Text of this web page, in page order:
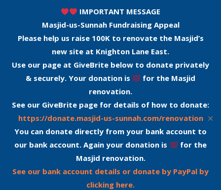
IMPORTANT MESSAGE
Masjid-us-Sunnah Fundraising Appeal
Please help us raise 100K to renovate the Masjid’s
new site at Knighton Lane East.
Use our page at GiveBrite below to donate privately
& securely. Your donation is
for the Masjid
renovation.
See our GiveBrite page for details of how to donate:
https://donate.masjid-us-sunnah.com/renovation
You can donate directly from your bank account to
our bank account. Again your donation is
for the
Masjid renovation.
See our bank account details or donate by PayPal by
clicking here.
✕